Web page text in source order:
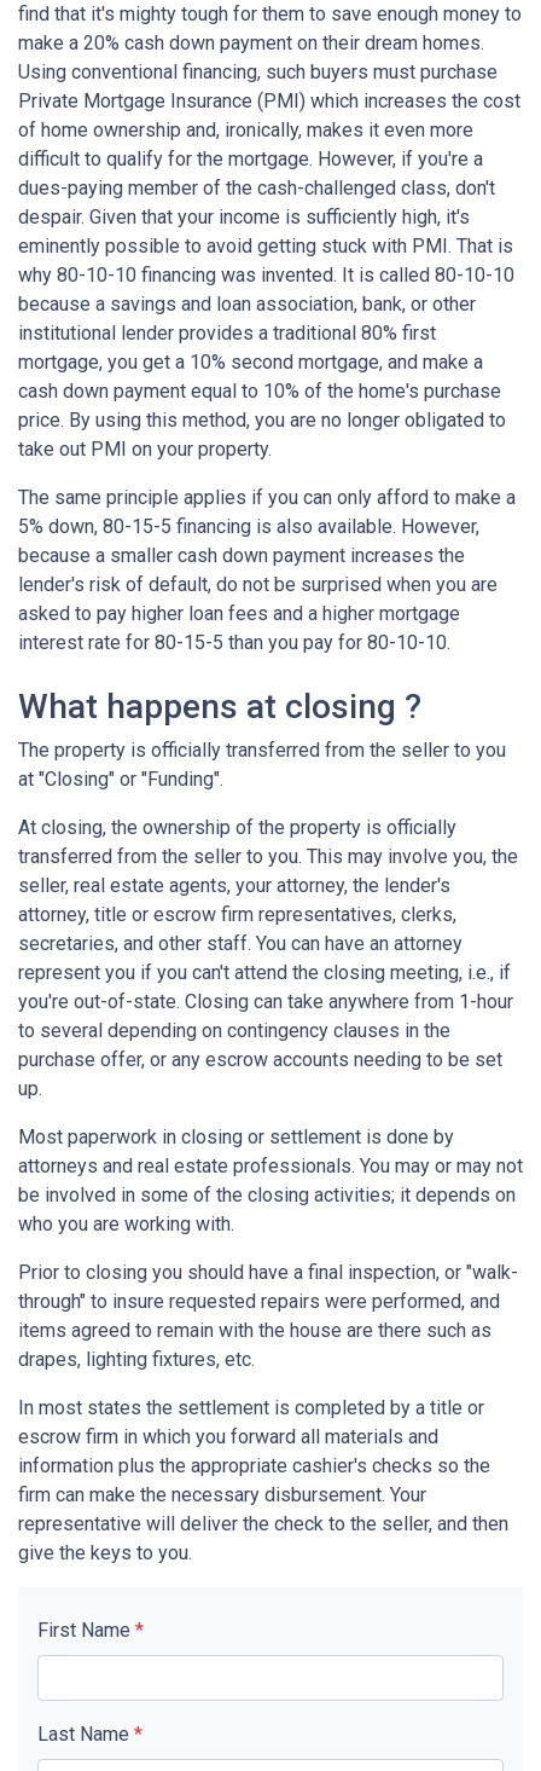
find that it's mighty tough for them to save enough money to
make a 20% cash down payment on their dream homes.
Using conventional financing, such buyers must purchase
Private Mortgage Insurance (PMI) which increases the cost
of home ownership and, ironically, makes it even more
difficult to qualify for the mortgage. However, if you're a
dues-paying member of the cash-challenged class, don't
despair. Given that your income is sufficiently high, it's
eminently possible to avoid getting stuck with PMI. That is
why 80-10-10 financing was invented. It is called 80-10-10
because a savings and loan association, bank, or other
institutional lender provides a traditional 80% first
mortgage, you get a 10% second mortgage, and make a
cash down payment equal to 10% of the home's purchase
price. By using this method, you are no longer obligated to
take out PMI on your property.
The same principle applies if you can only afford to make a
5% down, 80-15-5 financing is also available. However,
because a smaller cash down payment increases the
lender's risk of default, do not be surprised when you are
asked to pay higher loan fees and a higher mortgage
interest rate for 80-15-5 than you pay for 80-10-10.
What happens at closing ?
The property is officially transferred from the seller to you
at "Closing" or "Funding".
At closing, the ownership of the property is officially
transferred from the seller to you. This may involve you, the
seller, real estate agents, your attorney, the lender's
attorney, title or escrow firm representatives, clerks,
secretaries, and other staff. You can have an attorney
represent you if you can't attend the closing meeting, i.e., if
you're out-of-state. Closing can take anywhere from 1-hour
to several depending on contingency clauses in the
purchase offer, or any escrow accounts needing to be set
up.
Most paperwork in closing or settlement is done by
attorneys and real estate professionals. You may or may not
be involved in some of the closing activities; it depends on
who you are working with.
Prior to closing you should have a final inspection, or "walk-
through" to insure requested repairs were performed, and
items agreed to remain with the house are there such as
drapes, lighting fixtures, etc.
In most states the settlement is completed by a title or
escrow firm in which you forward all materials and
information plus the appropriate cashier's checks so the
firm can make the necessary disbursement. Your
representative will deliver the check to the seller, and then
give the keys to you.
First Name *
Last Name *